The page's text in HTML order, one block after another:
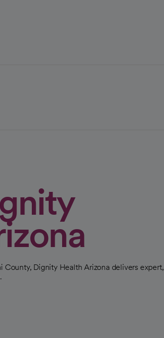
County, Dignity Health Arizona delivers expert,